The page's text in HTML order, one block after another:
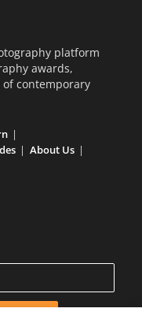
platform
awards,
contemporary
About Us